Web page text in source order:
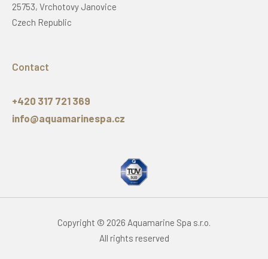
25753, Vrchotovy Janovice
Czech Republic
Contact
+420 317 721 369
info@aquamarinespa.cz
Copyright © 2026 Aquamarine Spa s.r.o.
All rights reserved